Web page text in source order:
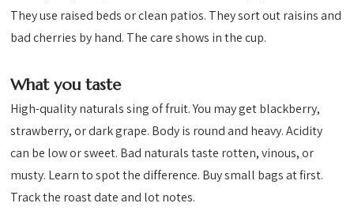
They use raised beds or clean patios. They sort out raisins and
bad cherries by hand. The care shows in the cup.
What you taste
High-quality naturals sing of fruit. You may get blackberry,
strawberry, or dark grape. Body is round and heavy. Acidity
can be low or sweet. Bad naturals taste rotten, vinous, or
musty. Learn to spot the difference. Buy small bags at first.
Track the roast date and lot notes.